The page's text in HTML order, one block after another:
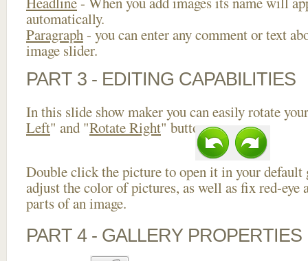
automatically.
Paragraph- you can enter any comment or text
image slider.
PART 3 - EDITING CAPABILITIES
In this slide show maker you can easily rotate
Left" and "Rotate Right" buttons.
Double click the picture to open it in your default
adjust the color of pictures, as well as fix red-eye
parts of an image.
PART 4 - GALLERY PROPERTIES